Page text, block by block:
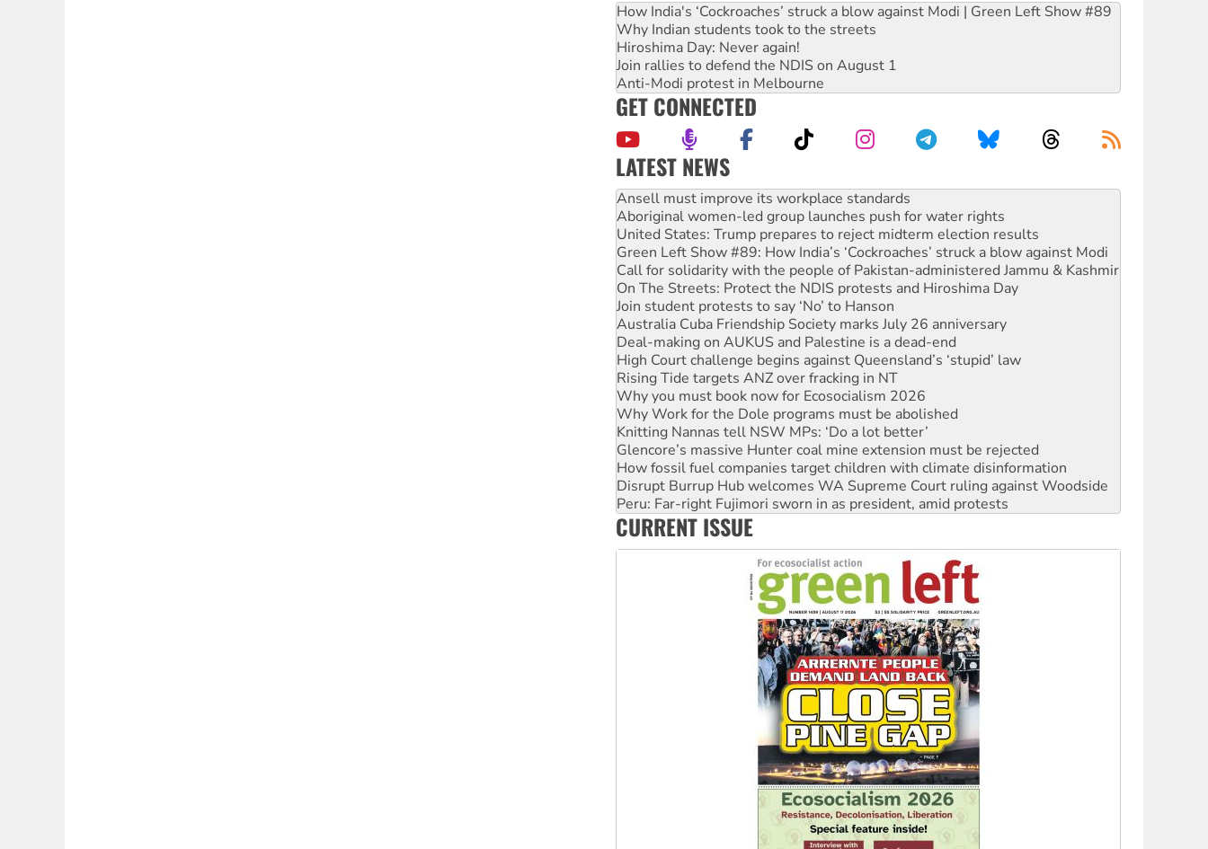
How India's ‘Cockroaches’ struck a blow against Modi | Green Left Show #89
Why Indian students took to the streets
Hiroshima Day: Never again!
Join rallies to defend the NDIS on August 1
Anti-Modi protest in Melbourne
GET CONNECTED
LATEST NEWS
‘Cockroach’ movement ready to reclaim India’s democracy
Ansell must improve its workplace standards
Aboriginal women-led group launches push for water rights
United States: Trump prepares to reject midterm election results
Green Left Show #89: How India’s ‘Cockroaches’ struck a blow against Modi
Call for solidarity with the people of Pakistan-administered Jammu & Kashmir
On The Streets: Protect the NDIS protests and Hiroshima Day
Join student protests to say ‘No’ to Hanson
Australia Cuba Friendship Society marks July 26 anniversary
Deal-making on AUKUS and Palestine is a dead-end
High Court challenge begins against Queensland’s ‘stupid’ law
Rising Tide targets ANZ over fracking in NT
Why you must book now for Ecosocialism 2026
Why Work for the Dole programs must be abolished
Knitting Nannas tell NSW MPs: ‘Do a lot better’
Glencore’s massive Hunter coal mine extension must be rejected
How fossil fuel companies target children with climate disinformation
Disrupt Burrup Hub welcomes WA Supreme Court ruling against Woodside
Peru: Far-right Fujimori sworn in as president, amid protests
Abby Martin: Speaking truth to power
CURRENT ISSUE